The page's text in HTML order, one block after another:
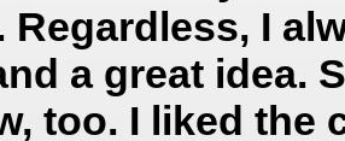
Regardless, I
a great idea.
too. I liked the